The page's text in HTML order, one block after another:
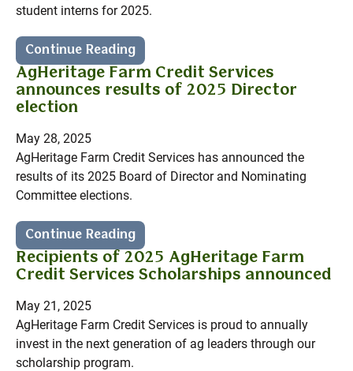
student interns for 2025.
Continue Reading
AgHeritage Farm Credit Services
announces results of 2025 Director
election
May 28, 2025
AgHeritage Farm Credit Services has announced the
results of its 2025 Board of Director and Nominating
Committee elections.
Continue Reading
Recipients of 2025 AgHeritage Farm
Credit Services Scholarships announced
May 21, 2025
AgHeritage Farm Credit Services is proud to annually
invest in the next generation of ag leaders through our
scholarship program.